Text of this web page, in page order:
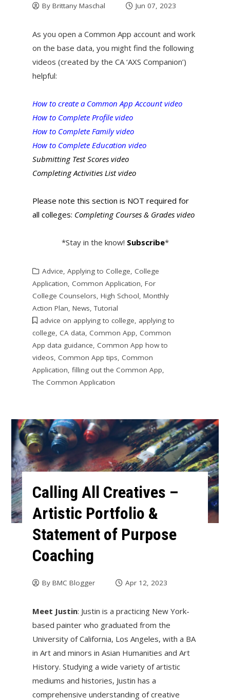
By Brittany Maschal Jun 07, 2023
As you open a Common App account and work
on the base data, you might find the following
videos (created by the CA ‘AXS Companion’)
helpful:
How to create a Common App Account video
How to Complete Profile video
How to Complete Family video
How to Complete Education video
Submitting Test Scores video
Completing Activities List video
Please note this section is NOT required for
all colleges: Completing Courses & Grades video
*Stay in the know! Subscribe*
Advice, Applying to College, College
Application, Common Application, For
College Counselors, High School, Monthly
Action Plan, News,Tutorial
advice on applying to college, applying to
college, CA data, Common App, Common
App data guidance, Common App how to
videos, Common App tips, Common
Application, filling out the Common App,
The Common Application
Calling All Creatives –
Artistic Portfolio &
Statement of Purpose
Coaching
By BMC Blogger Apr 12, 2023
Meet Justin: Justin is a practicing New York-
based painter who graduated from the
University of California, Los Angeles, with a BA
in Art and minors in Asian Humanities and Art
History. Studying a wide variety of artistic
mediums and histories, Justin has a
comprehensive understanding of creative